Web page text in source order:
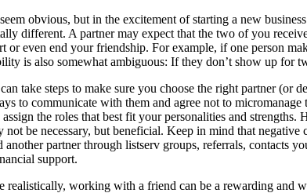
obvious, but in the excitement of starting a new
different. A partner may expect that the two of you
or even end your friendship. For example, if one person
is also somewhat ambiguous: If they don’t show up
take steps to make sure you choose the right partner
to communicate with them and agree not to
the roles that best fit your personalities and
be necessary, but beneficial. Keep in mind that
partner through listserv groups, referrals, contacts
support.
realistically, working with a friend can be a rewarding and